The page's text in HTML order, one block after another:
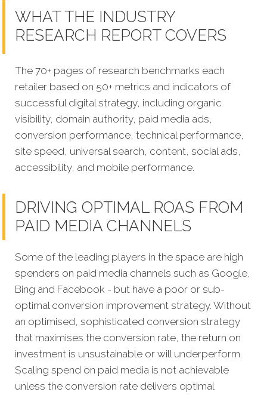
WHAT THE INDUSTRY
RESEARCH REPORT COVERS
The 70+ pages of research benchmarks each
retailer based on 50+ metrics and indicators of
successful digital strategy, including organic
visibility, domain authority, paid media ads,
conversion performance, technical performance,
site speed, universal search, content, social ads,
accessibility, and mobile performance.
DRIVING OPTIMAL ROAS FROM
PAID MEDIA CHANNELS
Some of the leading players in the space are high
spenders on paid media channels such as Google,
Bing and Facebook - but have a poor or sub-
optimal conversion improvement strategy. Without
an optimised, sophisticated conversion strategy
that maximises the conversion rate, the return on
investment is unsustainable or will underperform.
Scaling spend on paid media is not achievable
unless the conversion rate delivers optimal